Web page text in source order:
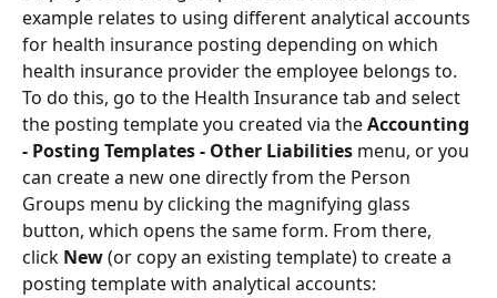
example relates to using different analytical accounts
for health insurance posting depending on which
health insurance provider the employee belongs to.
To do this, go to the Health Insurance tab and select
the posting template you created via the Accounting
- Posting Templates - Other Liabilities menu, or you
can create a new one directly from the Person
Groups menu by clicking the magnifying glass
button, which opens the same form. From there,
click New (or copy an existing template) to create a
posting template with analytical accounts: